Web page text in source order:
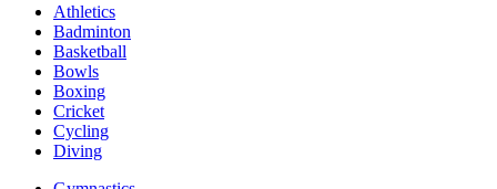
Athletics
Badminton
Basketball
Bowls
Boxing
Cricket
Cycling
Diving